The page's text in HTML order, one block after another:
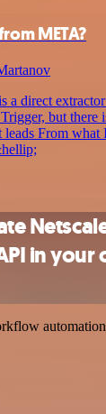
META?
a direct
but there
From what
in your